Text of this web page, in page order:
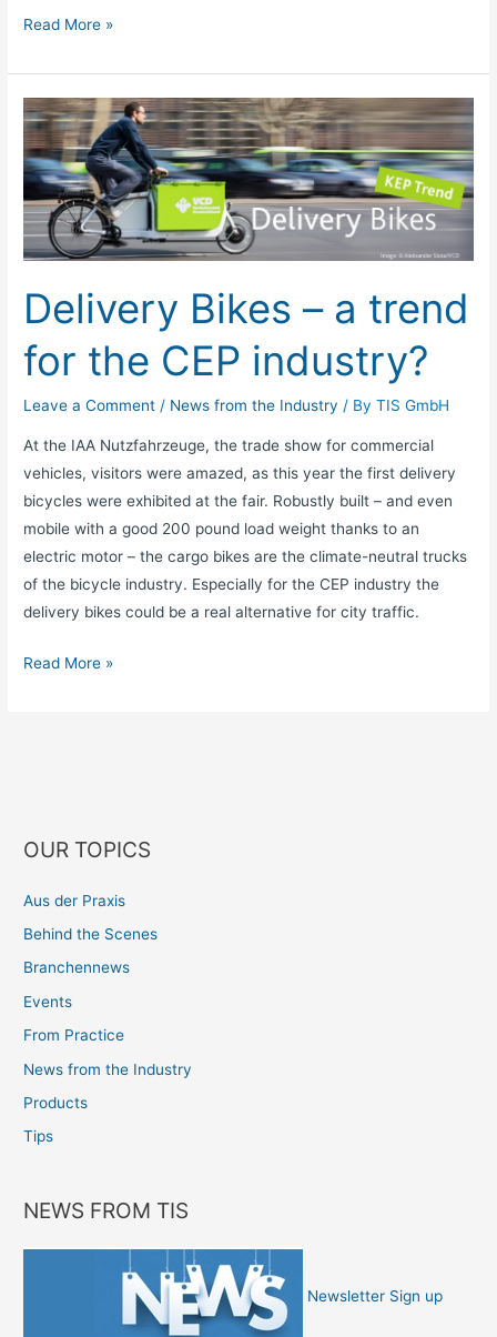
Read More »
Delivery Bikes – a trend
for the CEP industry?
Leave a Comment / News from the Industry / ByTIS GmbH
At the IAA Nutzfahrzeuge, the trade show for commercial
vehicles, visitors were amazed, as this year the first delivery
bicycles were exhibited at the fair. Robustly built – and even
mobile with a good 200 pound load weight thanks to an
electric motor – the cargo bikes are the climate-neutral trucks
of the bicycle industry. Especially for the CEP industry the
delivery bikes could be a real alternative for city traffic.
Delivery
Bikes
–
trend
for
CEP
Read More »
OUR TOPICS
Aus der Praxis
Behind the Scenes
Branchennews
Events
From Practice
News from the Industry
Products
Tips
NEWS FROM TIS
Newsletter Sign up